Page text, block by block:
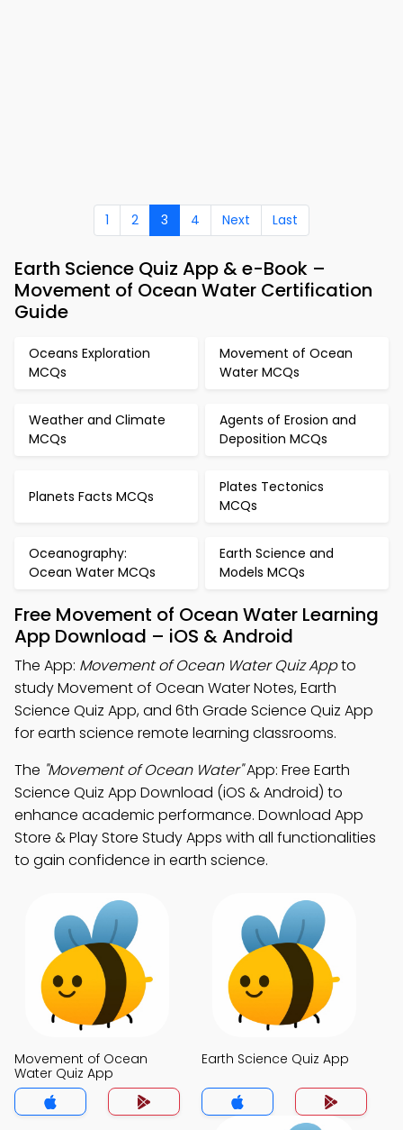
1 2 3 4 Next Last
Earth Science Quiz App & e-Book –
Movement of Ocean Water Certification
Guide
Oceans Exploration
MCQs
Movement of Ocean
Water MCQs
Weather and Climate
MCQs
Agents of Erosion and
Deposition MCQs
Planets Facts MCQs
Plates Tectonics
MCQs
Oceanography:
Ocean Water MCQs
Earth Science and
Models MCQs
Free Movement of Ocean Water Learning
App Download – iOS & Android
The App: Movement of Ocean Water Quiz Appto
study Movement of Ocean Water Notes, Earth
Science Quiz App, and 6th Grade Science Quiz App
for earth science remote learning classrooms.
The "Movement of Ocean Water"App: Free Earth
Science Quiz App Download (iOS & Android) to
enhance academic performance. Download App
Store & Play Store Study Apps with all functionalities
to gain confidence in earth science.
Movement of Ocean
Water Quiz App
Earth Science Quiz App